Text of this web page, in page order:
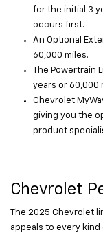
for the initial 3
occurs first.
An Optional
60,000 miles.
The Powertrain
years or 60,000
Chevrolet
giving you the
product
Chevrolet
The 2025 Chevrolet
appeals to every kind